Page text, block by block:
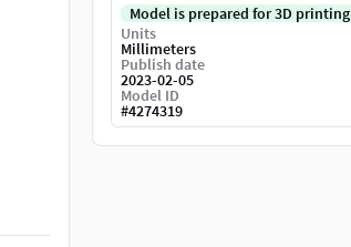
Model is prepared for 3D printing
Units
Millimeters
Publish date
2023-02-05
Model ID
#4274319